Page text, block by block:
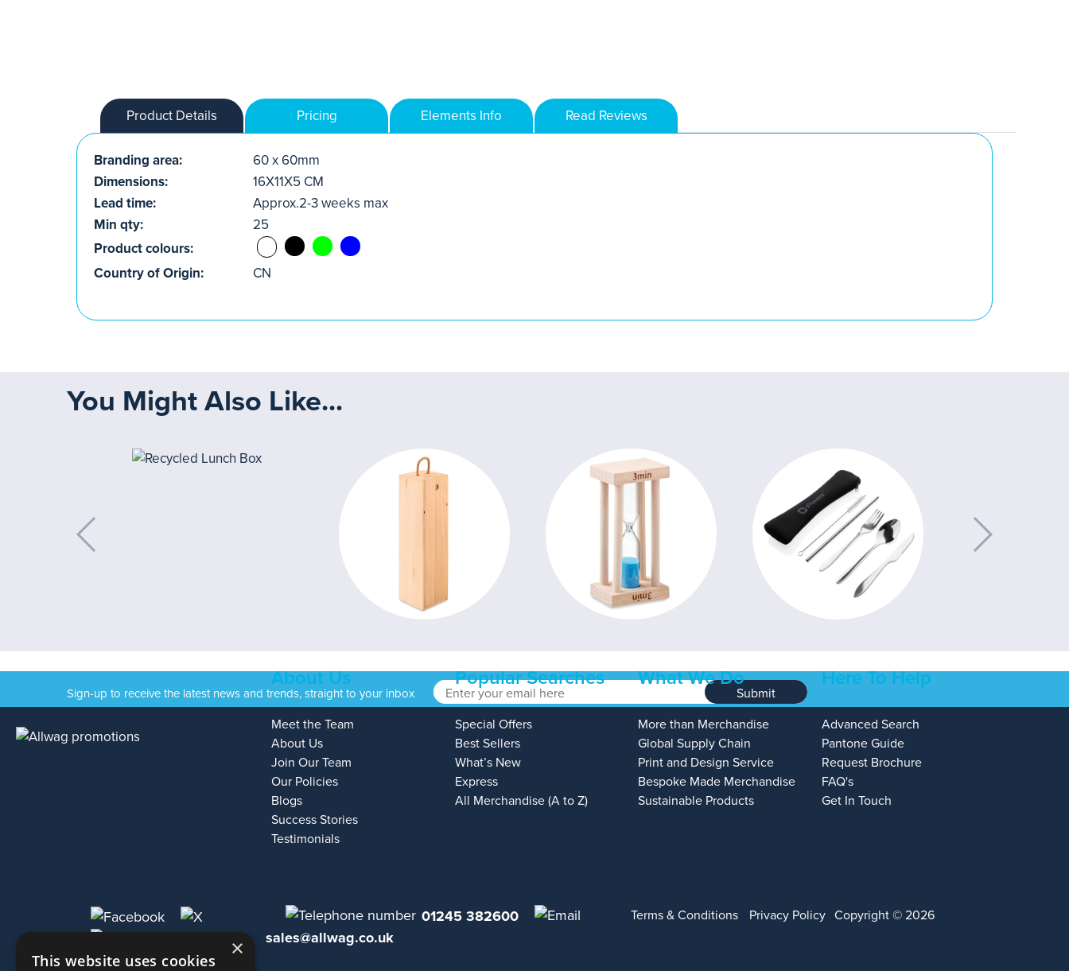
Product Details Pricing Elements Info Read Reviews
Branding area:
60 x 60mm
Dimensions:
16X11X5 CM
Lead time:
Approx.2-3 weeks max
Min qty:
25
Product colours:
Country of Origin:
CN
You Might Also Like...
Sign-up to receive the latest news and trends, straight to your inbox Submit
About Us
Meet the Team
About Us
Join Our Team
Our Policies
Blogs
Success Stories
Testimonials
Popular Searches
Special Offers
Best Sellers
What’s New
Express
All Merchandise (A to Z)
What We Do
More than Merchandise
Global Supply Chain
Print and Design Service
Bespoke Made Merchandise
Sustainable Products
Here To Help
Advanced Search
Pantone Guide
Request Brochure
FAQ's
Get In Touch
01245 382600
sales@allwag.co.uk
Terms & Conditions Privacy Policy Copyright © 2026
×
This website uses cookies